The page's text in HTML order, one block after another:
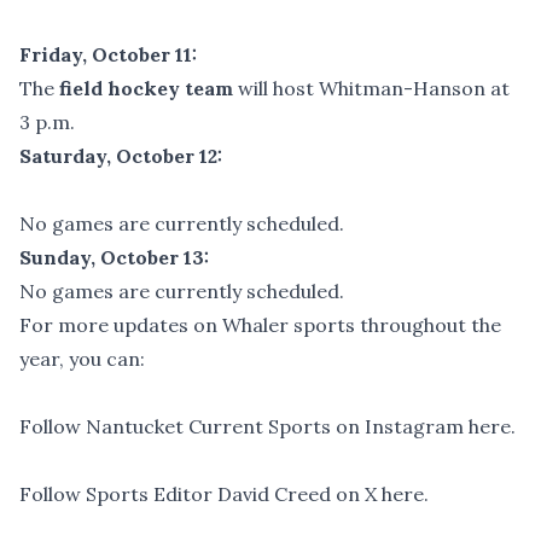
Friday, October 11:
The field hockey team will host Whitman-Hanson at
3 p.m.
Saturday, October 12:
No games are currently scheduled.
Sunday, October 13:
No games are currently scheduled.
For more updates on Whaler sports throughout the
year, you can:
Follow Nantucket Current Sports on Instagram here.
Follow Sports Editor David Creed on X here.